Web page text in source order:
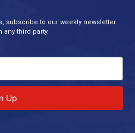
subscribe to our weekly newsletter.
third party.
Up